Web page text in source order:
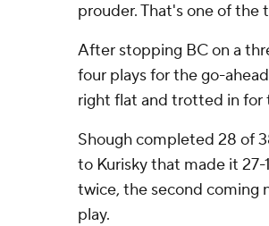
prouder. That's one of the
After stopping BC on a
four plays for the go-
right flat and trotted in for
Shough completed 28 of
to Kurisky that made it
twice, the second coming
play.